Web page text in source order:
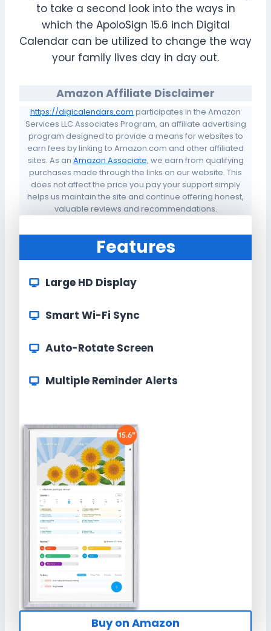
to take a second look into the ways in
which the ApoloSign 15.6 inch Digital
Calendar can be utilized to change the way
your family lives day in day out.
Amazon Affiliate Disclaimer
https://digicalendars.com participates in the Amazon
Services LLC Associates Program, an affiliate advertising
program designed to provide a means for websites to
earn fees by linking to Amazon.com and other affiliated
sites. As an Amazon Associate, we earn from qualifying
purchases made through the links on our website. This
does not affect the price you pay your support simply
helps us maintain the site and continue offering honest,
valuable reviews and recommendations.
Features
Large HD Display
Smart Wi-Fi Sync
Auto-Rotate Screen
Multiple Reminder Alerts
Buy on Amazon